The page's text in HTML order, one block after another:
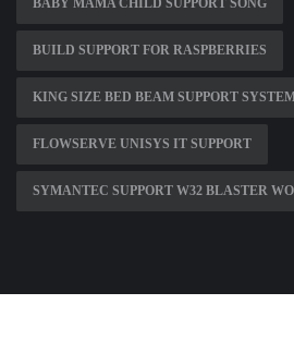
BABY MAMA CHILD SUPPORT SONG
BUILD SUPPORT FOR RASPBERRIES
KING SIZE BED BEAM SUPPORT
FLOWSERVE UNISYS IT SUPPORT
SYMANTEC SUPPORT W32 BLASTER